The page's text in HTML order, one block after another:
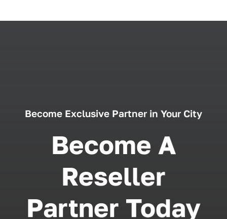
Become Exclusive Partner in Your City
Become A
Reseller
Partner Today